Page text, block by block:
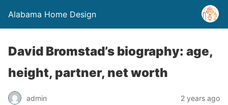
Alabama Home Design
David Bromstad’s biography: age,
height, partner, net worth
admin 2 years ago